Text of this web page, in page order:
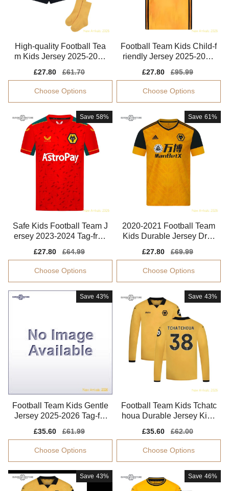
High-quality Football Tea
m Kids Jersey 2025-2026
Sale
price
£27.80
Regular
price
£61.70
Choose Options
Football Team Kids Child-f
riendly Jersey 2025-2026
Sale
price
£27.80
Regular
price
£95.99
Choose Options
Save 58%
Safe Kids Football Team J
ersey 2023-2024 Tag-free
Sale
price
£27.80
Regular
price
£64.99
Choose Options
Save 61%
2020-2021 Football Team
Kids Durable Jersey Dryc
Sale
price
£27.80
Regular
price
£69.99
Choose Options
Save 43%
Football Team Kids Gentle
Jersey 2025-2026 Tag-fre
Sale
price
£35.60
Regular
price
£61.99
Choose Options
Save 43%
Football Team Kids Tchatc
houa Durable Jersey Kids
Sale
price
£35.60
Regular
price
£62.00
Choose Options
Save 43% Save 46%